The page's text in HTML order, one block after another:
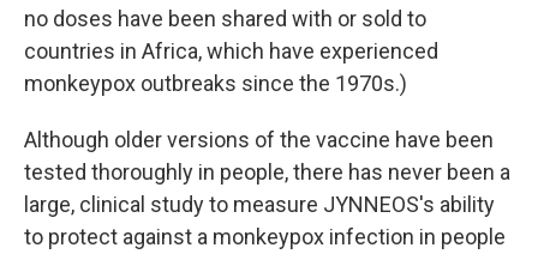
no doses have been shared with or sold to
countries in Africa, which have experienced
monkeypox outbreaks since the 1970s.)
Although older versions of the vaccine have been
tested thoroughly in people, there has never been a
large, clinical study to measure JYNNEOS's ability
to protect against a monkeypox infection in people